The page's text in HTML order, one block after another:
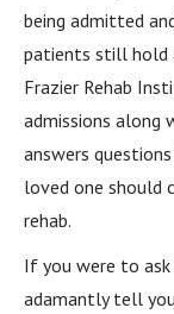
being admitted
patients still hold
Frazier Rehab
admissions along
answers
loved one
rehab.
If you were to ask
adamantly tell